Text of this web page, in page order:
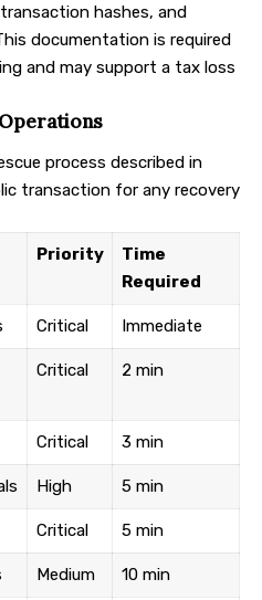
hashes, and
documentation is required
and may support a tax loss
process described in
transaction for any recovery
Priority
Time
Required
Critical Immediate
Critical 2 min
Critical 3 min
High 5 min
Critical 5 min
Medium 10 min